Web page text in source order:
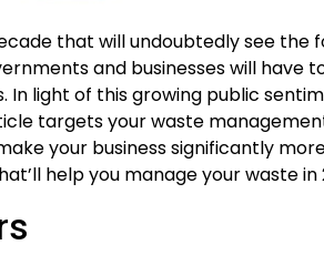
that will undoubtedly see the
and businesses will have
In light of this growing public
targets your waste
your business significantly
help you manage your waste in